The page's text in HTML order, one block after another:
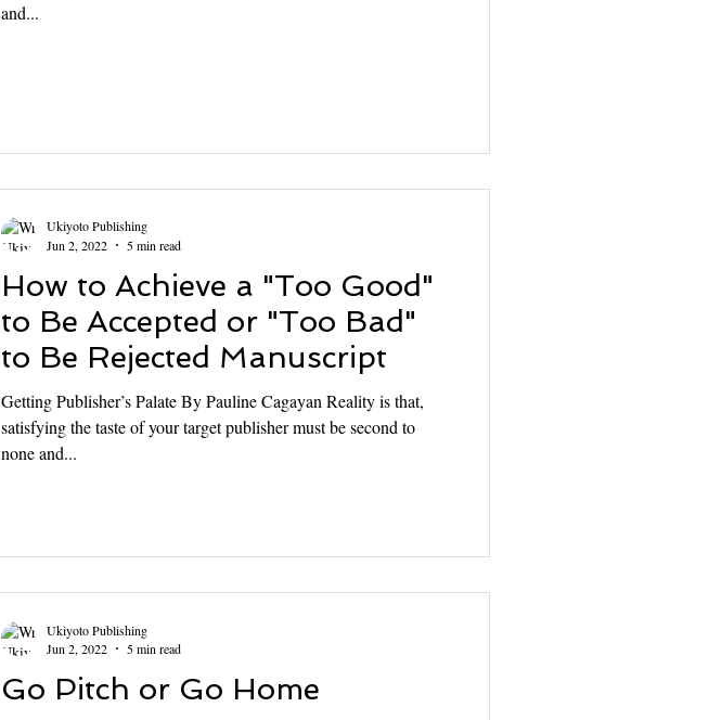
and...
How to Achieve a "Too Good"
to Be Accepted or "Too Bad"
to Be Rejected Manuscript
Getting Publisher’s Palate By Pauline Cagayan Reality is that,
satisfying the taste of your target publisher must be second to
none and...
Ukiyoto Publishing
Jun 2, 2022
5 min read
Go Pitch or Go Home
Ukiyoto Publishing
Jun 2, 2022
5 min read